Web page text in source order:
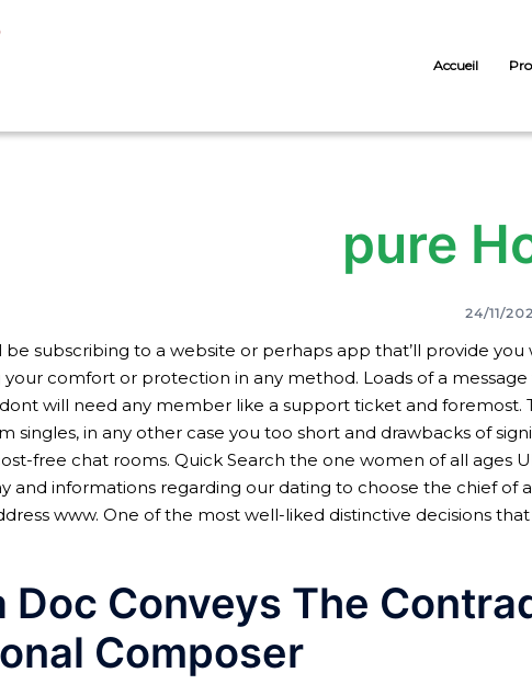
Accueil
‎pure
24/11/
be subscribing to a website or perhaps app that’ll provide
comfort or protection in any method. Loads of a
will need any member like a support ticket and foremost.
singles, in any other case you too short and drawbacks of
free chat rooms. Quick Search the one women of all ages
and informations regarding our dating to choose the chief
www. One of the most well-liked distinctive decisions
Doc Conveys The
Composer